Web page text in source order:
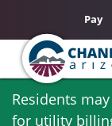
Skip
Residents
for utility
Pay